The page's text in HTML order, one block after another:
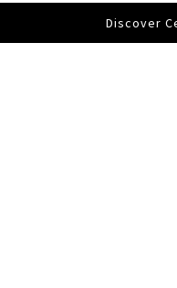
Discover